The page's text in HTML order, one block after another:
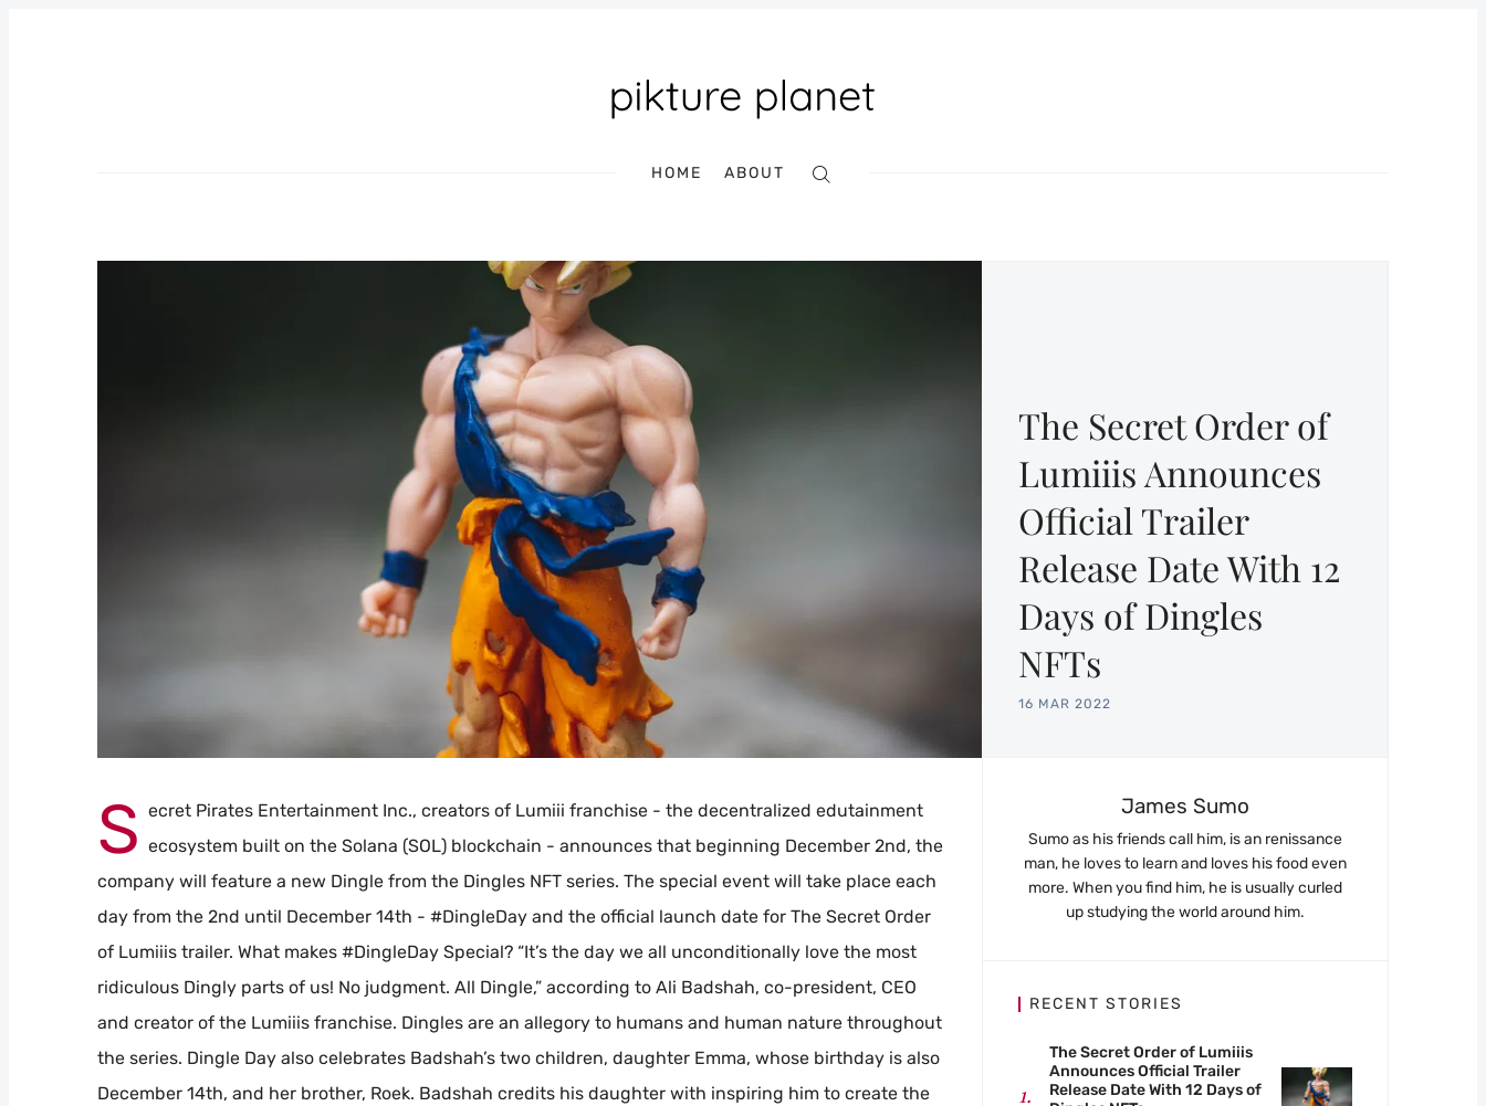
HOME ABOUT
The Secret Order of
Lumiiis Announces
Official Trailer
Release Date With 12
Days of Dingles
NFTs
16 MAR 2022
S ecret Pirates Entertainment Inc., creators of Lumiii franchise - the decentralized edutainment
ecosystem built on the Solana (SOL) blockchain - announces that beginning December 2nd, the
company will feature a new Dingle from the Dingles NFT series. The special event will take place each
day from the 2nd until December 14th - #DingleDay and the official launch date for The Secret Order
of Lumiiis trailer. What makes #DingleDay Special? “It’s the day we all unconditionally love the most
ridiculous Dingly parts of us! No judgment. All Dingle,” according to Ali Badshah, co-president, CEO
and creator of the Lumiiis franchise. Dingles are an allegory to humans and human nature throughout
the series. Dingle Day also celebrates Badshah’s two children, daughter Emma, whose birthday is also
December 14th, and her brother, Roek. Badshah credits his daughter with inspiring him to create the
James Sumo
Sumo as his friends call him, is an renissance
man, he loves to learn and loves his food even
more. When you find him, he is usually curled
up studying the world around him.
RECENT STORIES
The Secret Order of Lumiiis
Announces Official Trailer
Release Date With 12 Days of